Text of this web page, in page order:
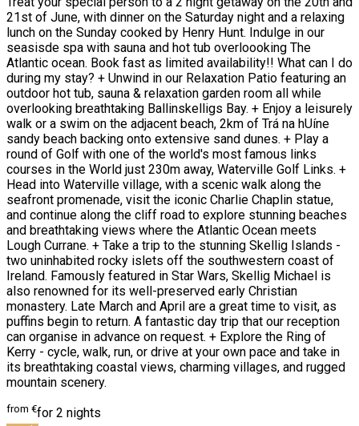
21st of June, with dinner on the Saturday night and a relaxing
lunch on the Sunday cooked by Henry Hunt. Indulge in our
seasisde spa with sauna and hot tub overloooking The
Atlantic ocean. Book fast as limited availability!! What can I do
during my stay? + Unwind in our Relaxation Patio featuring an
outdoor hot tub, sauna & relaxation garden room all while
overlooking breathtaking Ballinskelligs Bay. + Enjoy a leisurely
walk or a swim on the adjacent beach, 2km of Trá na hUíne
sandy beach backing onto extensive sand dunes. + Play a
round of Golf with one of the world's most famous links
courses in the World just 230m away, Waterville Golf Links. +
Head into Waterville village, with a scenic walk along the
seafront promenade, visit the iconic Charlie Chaplin statue,
and continue along the cliff road to explore stunning beaches
and breathtaking views where the Atlantic Ocean meets
Lough Currane. + Take a trip to the stunning Skellig Islands -
two uninhabited rocky islets off the southwestern coast of
Ireland. Famously featured in Star Wars, Skellig Michael is
also renowned for its well-preserved early Christian
monastery. Late March and April are a great time to visit, as
puffins begin to return. A fantastic day trip that our reception
can organise in advance on request. + Explore the Ring of
Kerry - cycle, walk, run, or drive at your own pace and take in
its breathtaking coastal views, charming villages, and rugged
mountain scenery.
from €for 2 nights